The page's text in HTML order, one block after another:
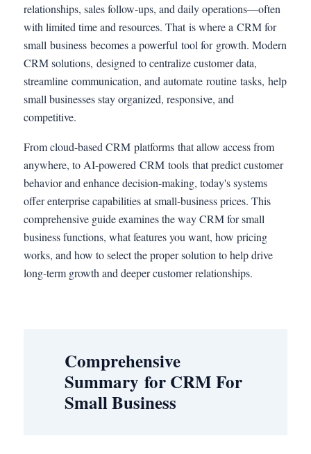
relationships, sales follow-ups, and daily operations—often
with limited time and resources. That is where a CRM for
small business becomes a powerful tool for growth. Modern
CRM solutions, designed to centralize customer data,
streamline communication, and automate routine tasks, help
small businesses stay organized, responsive, and
competitive.
From cloud-based CRM platforms that allow access from
anywhere, to AI-powered CRM tools that predict customer
behavior and enhance decision-making, today's systems
offer enterprise capabilities at small-business prices. This
comprehensive guide examines the way CRM for small
business functions, what features you want, how pricing
works, and how to select the proper solution to help drive
long-term growth and deeper customer relationships.
Comprehensive
Summary for CRM For
Small Business